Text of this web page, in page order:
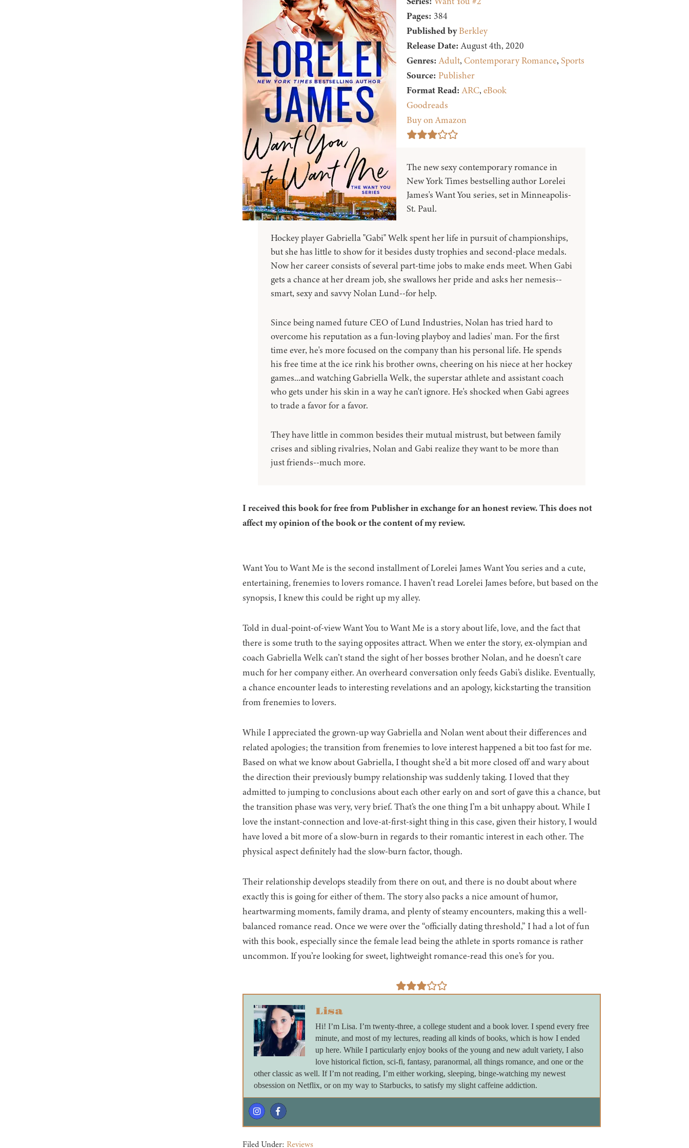
Pages: 384
Published by Berkley
Release Date:August 4th, 2020
Genres:Adult, Contemporary Romance, Sports
Source: Publisher
Format Read:ARC,eBook
Goodreads
Buy on Amazon
The new sexy contemporary romance in
New York Times bestselling author Lorelei
James's Want You series, set in Minneapolis-
St. Paul.
Hockey player Gabriella "Gabi" Welk spent her life in pursuit of championships,
but she has little to show for it besides dusty trophies and second-place medals.
Now her career consists of several part-time jobs to make ends meet. When Gabi
gets a chance at her dream job, she swallows her pride and asks her nemesis--
smart, sexy and savvy Nolan Lund--for help.
Since being named future CEO of Lund Industries, Nolan has tried hard to
overcome his reputation as a fun-loving playboy and ladies' man. For the first
time ever, he's more focused on the company than his personal life. He spends
his free time at the ice rink his brother owns, cheering on his niece at her hockey
games...and watching Gabriella Welk, the superstar athlete and assistant coach
who gets under his skin in a way he can't ignore. He's shocked when Gabi agrees
to trade a favor for a favor.
They have little in common besides their mutual mistrust, but between family
crises and sibling rivalries, Nolan and Gabi realize they want to be more than
just friends--much more.
I received this book for free from Publisher in exchange for an honest review. This does not
affect my opinion of the book or the content of my review.
Want You to Want Me is the second installment of Lorelei James Want You series and a cute,
entertaining, frenemies to lovers romance. I haven’t read Lorelei James before, but based on the
synopsis, I knew this could be right up my alley.
Told in dual-point-of-view Want You to Want Me is a story about life, love, and the fact that
there is some truth to the saying opposites attract. When we enter the story, ex-olympian and
coach Gabriella Welk can’t stand the sight of her bosses brother Nolan, and he doesn’t care
much for her company either. An overheard conversation only feeds Gabi’s dislike. Eventually,
a chance encounter leads to interesting revelations and an apology, kickstarting the transition
from frenemies to lovers.
While I appreciated the grown-up way Gabriella and Nolan went about their differences and
related apologies; the transition from frenemies to love interest happened a bit too fast for me.
Based on what we know about Gabriella, I thought she’d a bit more closed off and wary about
the direction their previously bumpy relationship was suddenly taking. I loved that they
admitted to jumping to conclusions about each other early on and sort of gave this a chance, but
the transition phase was very, very brief. That’s the one thing I’m a bit unhappy about. While I
love the instant-connection and love-at-first-sight thing in this case, given their history, I would
have loved a bit more of a slow-burn in regards to their romantic interest in each other. The
physical aspect definitely had the slow-burn factor, though.
Their relationship develops steadily from there on out, and there is no doubt about where
exactly this is going for either of them. The story also packs a nice amount of humor,
heartwarming moments, family drama, and plenty of steamy encounters, making this a well-
balanced romance read. Once we were over the “officially dating threshold,” I had a lot of fun
with this book, especially since the female lead being the athlete in sports romance is rather
uncommon. If you’re looking for sweet, lightweight romance-read this one’s for you.
Lisa
Hi! I’m Lisa. I’m twenty-three, a college student and a book lover. I spend every free
minute, and most of my lectures, reading all kinds of books, which is how I ended
up here. While I particularly enjoy books of the young and new adult variety, I also
love historical fiction, sci-fi, fantasy, paranormal, all things romance, and one or the
other classic as well. If I’m not reading, I’m either working, sleeping, binge-watching my newest
obsession on Netflix, or on my way to Starbucks, to satisfy my slight caffeine addiction.
Filed Under: Reviews